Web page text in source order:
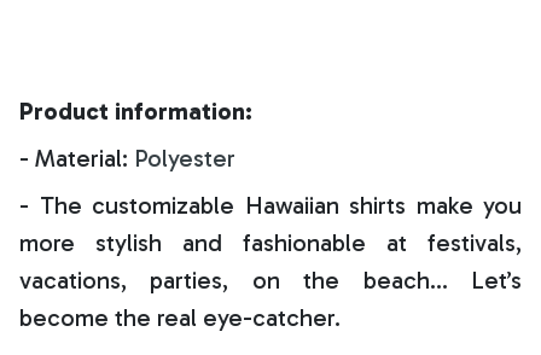
Product information:
- Material: Polyester
- The customizable Hawaiian shirts make you
more stylish and fashionable at festivals,
vacations, parties, on the beach… Let’s
become the real eye-catcher.